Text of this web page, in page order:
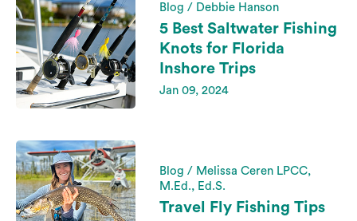
Blog / Debbie Hanson
5 Best Saltwater Fishing
Knots for Florida
Inshore Trips
Jan 09, 2024
Blog / Melissa Ceren LPCC,
M.Ed., Ed.S.
Travel Fly Fishing Tips